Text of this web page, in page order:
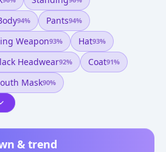
& trend
94% Pants94%
Weapon93% Hat93%
Headwear92% Coat91%
Mask90%